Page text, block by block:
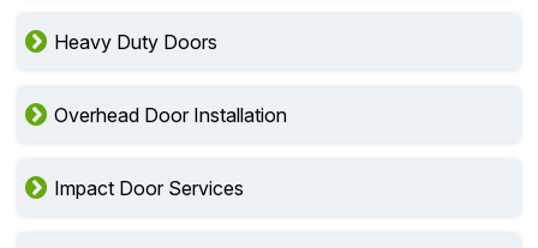
Heavy Duty Doors
Overhead Door Installation
Impact Door Services